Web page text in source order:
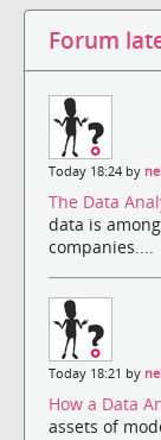
Forum
Today 18:24 by
The Data
data is
companies....
Today 18:21 by
How a Data
assets of